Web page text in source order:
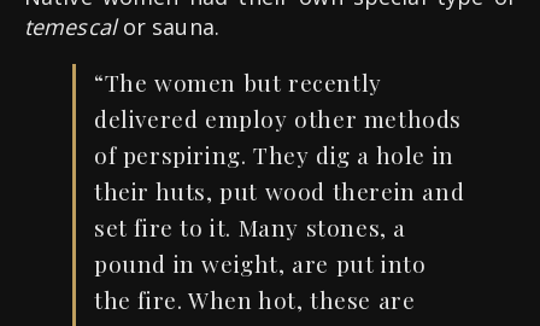
temescalor sauna.
“The women but recently
delivered employ other methods
of perspiring.They dig a hole in
their huts, put wood therein and
set fire toit. Many stones, a
pound in weight, are put into
the fire.When hot, these are